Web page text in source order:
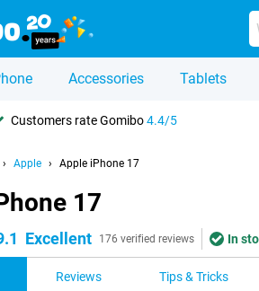
Accessories Tablets
Customers rate Gomibo4.4/5
Apple Apple iPhone 17
17
Excellent 176 verified reviews In
Reviews Tips & Tricks